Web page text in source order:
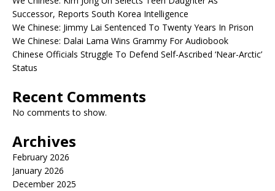
Successor, Reports South Korea Intelligence
We Chinese: Jimmy Lai Sentenced To Twenty Years In Prison
We Chinese: Dalai Lama Wins Grammy For Audiobook
Chinese Officials Struggle To Defend Self-Ascribed ‘Near-Arctic’
Status
Recent Comments
No comments to show.
Archives
February 2026
January 2026
December 2025